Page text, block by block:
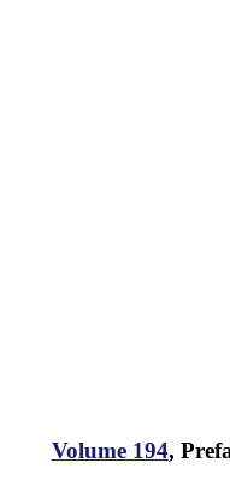
Volume 194,